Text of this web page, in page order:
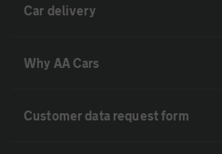
Car delivery
Why AA Cars
Customer data request form